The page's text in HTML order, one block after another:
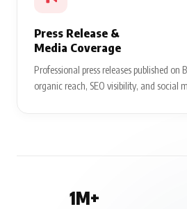
Press Release &
Media Coverage
Professional press releases published
organic reach, SEO visibility, and social
1M+